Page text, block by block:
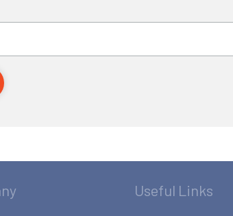
Useful Links